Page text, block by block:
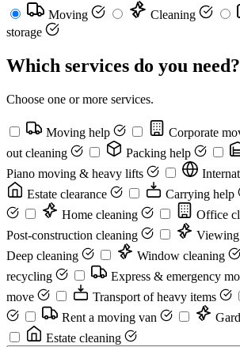
Moving Cleaning
storage
Which services do you need?
Choose one or more services.
Moving help Corporate
out cleaning
Packing help
Piano moving & heavy lifts
Estate clearance
Carrying help
Home cleaning
Office
Post-construction cleaning
Deep cleaning
Window cleaning
recycling
Express & emergency
move
Transport of heavy items
Rent a moving van
Estate cleaning